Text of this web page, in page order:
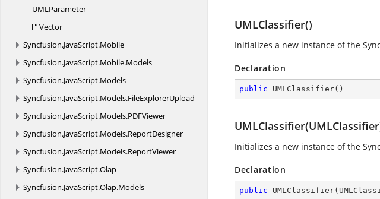
UMLParameter
Vector
Syncfusion.JavaScript.Mobile
Syncfusion.JavaScript.Mobile.Models
Syncfusion.JavaScript.Models
Syncfusion.JavaScript.Models.FileExplorerUpload
Syncfusion.JavaScript.Models.PDFViewer
Syncfusion.JavaScript.Models.ReportDesigner
Syncfusion.JavaScript.Models.ReportViewer
Syncfusion.JavaScript.Olap
Syncfusion.JavaScript.Olap.Models
UMLClassifier()
Initializes a new instance of the
Declaration
public UMLClassifier( )
Initializes a new instance of the
Declaration
public UMLClassifier(